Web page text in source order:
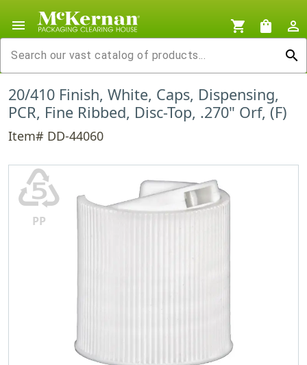
menu shopping_cart shopping_bag
person_outline
search
20/410 Finish, White, Caps, Dispensing,
PCR, Fine Ribbed, Disc-Top, .270" Orf, (F)
Item# DD-44060
♷
PP